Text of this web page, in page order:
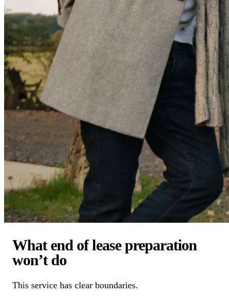
What end of lease preparation
won’t do
This service has clear boundaries.